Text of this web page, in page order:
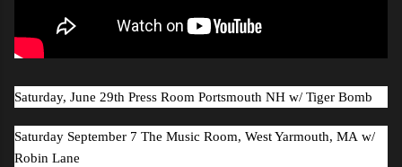
Saturday, June 29th Press Room Portsmouth NH w/ Tiger Bomb
Saturday September 7 The Music Room, West Yarmouth, MA w/
Robin Lane